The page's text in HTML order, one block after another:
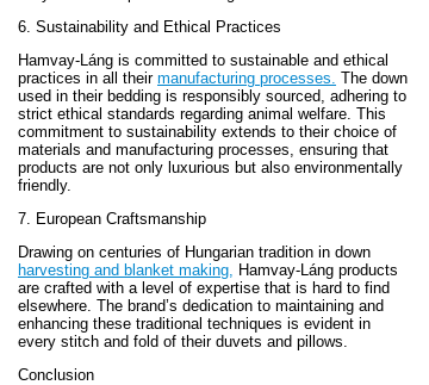
6. Sustainability and Ethical Practices
Hamvay-Láng is committed to sustainable and ethical
practices in all their manufacturing processes. The down
used in their bedding is responsibly sourced, adhering to
strict ethical standards regarding animal welfare. This
commitment to sustainability extends to their choice of
materials and manufacturing processes, ensuring that
products are not only luxurious but also environmentally
friendly.
7. European Craftsmanship
Drawing on centuries of Hungarian tradition in down
harvesting and blanket making, Hamvay-Láng products
are crafted with a level of expertise that is hard to find
elsewhere. The brand’s dedication to maintaining and
enhancing these traditional techniques is evident in
every stitch and fold of their duvets and pillows.
Conclusion